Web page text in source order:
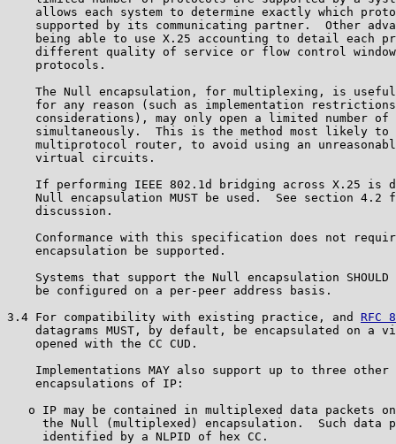
allows each system to determine exactly which
supported by its communicating partner.  Other
being able to use X.25 accounting to detail each
different quality of service or flow control
    protocols.
The Null encapsulation, for multiplexing, is
for any reason (such as implementation
considerations), may only open a limited number of
simultaneously.  This is the method most likely to
multiprotocol router, to avoid using an
    virtual circuits.
If performing IEEE 802.1d bridging across X.25 is
Null encapsulation MUST be used.  See section 4.2
    discussion.
Conformance with this specification does not
    encapsulation be supported.
Systems that support the Null encapsulation SHOULD
    be configured on a per-peer address basis.
3.4 For compatibility with existing practice, and RFC
datagrams MUST, by default, be encapsulated on a
    opened with the CC CUD.
Implementations MAY also support up to three other
    encapsulations of IP:
o IP may be contained in multiplexed data packets
the Null (multiplexed) encapsulation.  Such data
     identified by a NLPID of hex CC.